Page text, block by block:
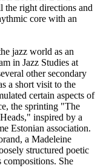
the right directions and
core with an
jazz world as an
in Jazz Studies at
other secondary
a short visit to the
certain aspects of
the sprinting "The
inspired by a
Estonian association.
a Madeleine
structured poetic
She